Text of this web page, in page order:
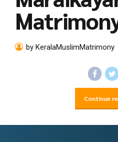
by KeralaMuslimMatrimony
Continue